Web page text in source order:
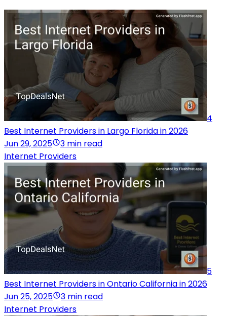
4
Best Internet Providers in Largo Florida in 2026
Jun 29, 2025
3 min read
Internet Providers
5
Best Internet Providers in Ontario California in 2026
Jun 25, 2025
3 min read
Internet Providers